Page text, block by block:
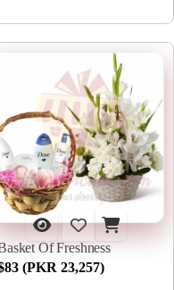
Of Freshness
(PKR 23,257)